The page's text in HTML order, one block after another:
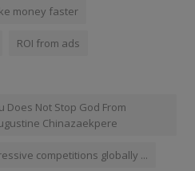
money faster
ROI from ads
Does Not Stop God From
Chinazaekpere
competitions globally ...